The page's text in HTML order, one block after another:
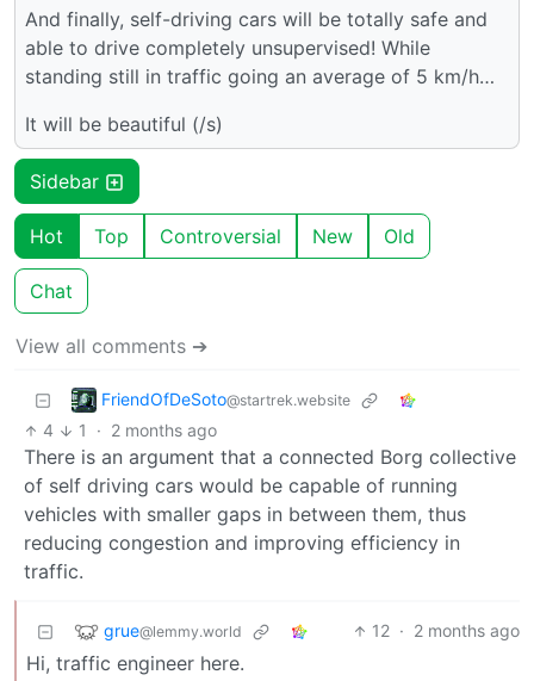
And finally, self-driving cars will be totally safe and
able to drive completely unsupervised! While
standing still in traffic going an average of 5 km/h…
It will be beautiful (/s)
Sidebar
Hot Top Controversial New Old
Chat
View all comments ➔
FriendOfDeSoto@startrek.website
4 1 · 2 months ago
There is an argument that a connected Borg collective
of self driving cars would be capable of running
vehicles with smaller gaps in between them, thus
reducing congestion and improving efficiency in
traffic.
grue@lemmy.world 12 · 2 months ago
Hi, traffic engineer here.